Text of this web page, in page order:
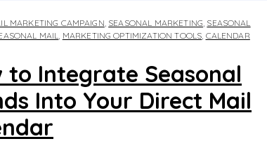
MARKETING CAMPAIGN SEASONAL MARKETING SEASONAL
MAIL MARKETING OPTIMIZATION TOOLS CALENDAR
to Integrate Seasonal
Into Your Direct Mail